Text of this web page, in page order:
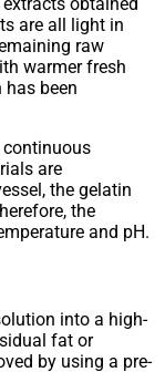
are all light in
raw
warmer fresh
been
are
the gelatin
the
and pH.
into a high-
fat or
by using a pre-